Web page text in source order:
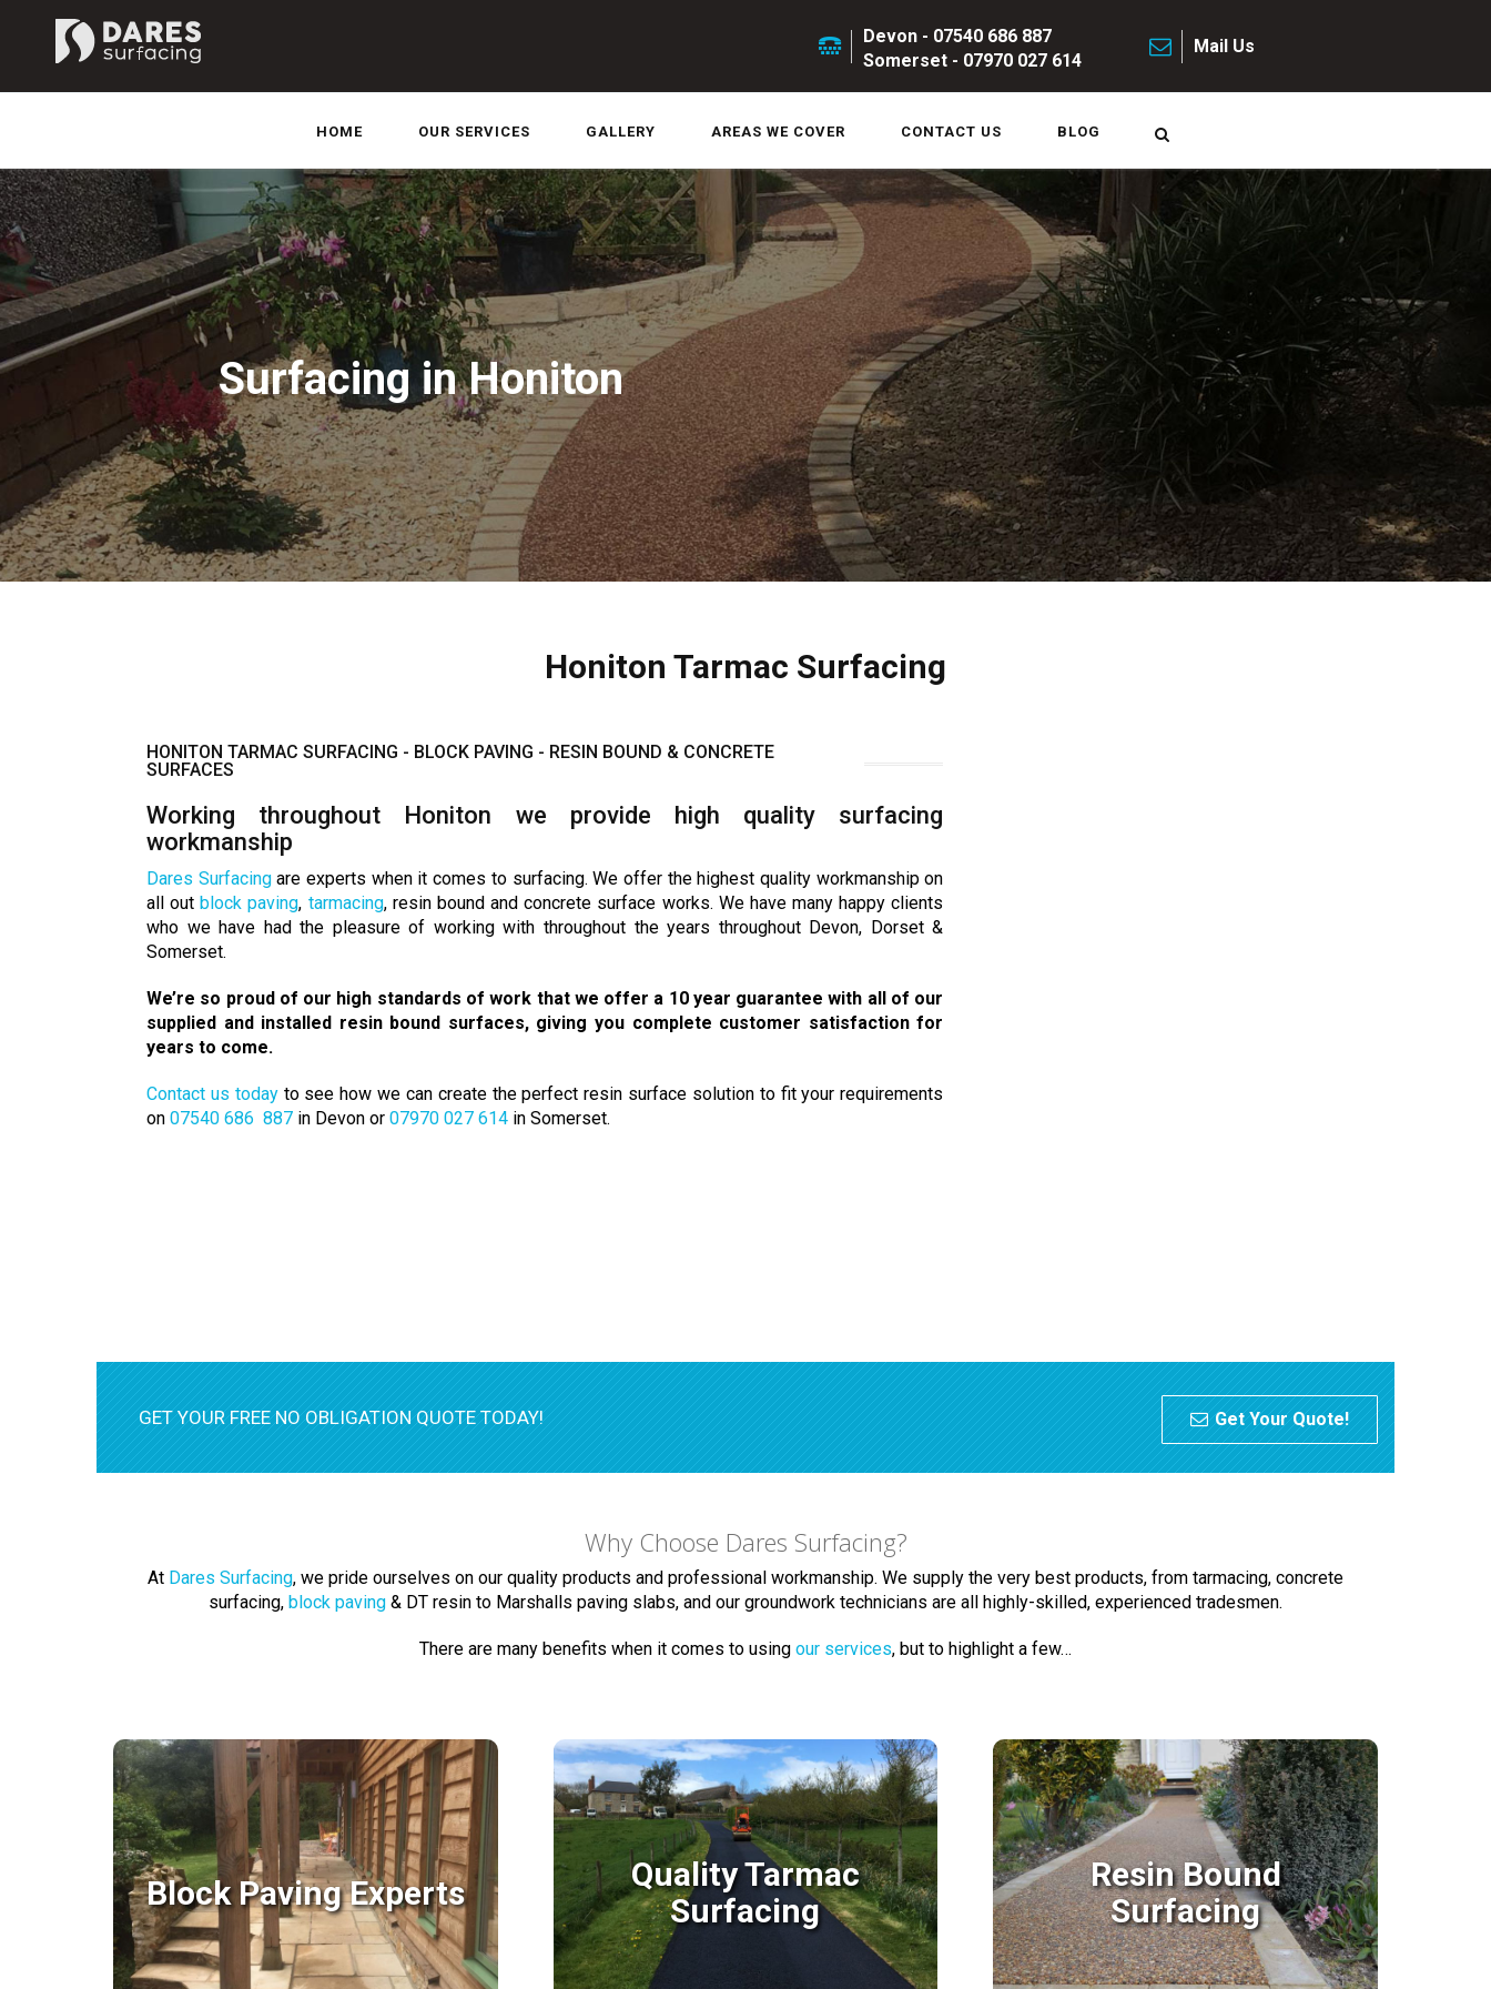
Devon - 07540 686 887
Somerset - 07970 027 614
Mail Us
HOME OUR SERVICES GALLERY AREAS WE COVER CONTACT US BLOG
Surfacing in Honiton
Honiton Tarmac Surfacing
HONITON TARMAC SURFACING - BLOCK PAVING - RESIN BOUND & CONCRETE
SURFACES
Working throughout Honiton we provide high quality surfacing
workmanship
Dares Surfacingare experts when it comes to surfacing. We offer the highest quality workmanship on
all outblock paving, tarmacing, resin bound and concrete surface works. We have many happy clients
who we have had the pleasure of working with throughout the years throughout Devon, Dorset &
Somerset.
We’re so proud of our high standards of work that we offer a 10 year guarantee with all of our
supplied and installed resin bound surfaces, giving you complete customer satisfaction for
years to come.
Contact us todayto see how we can create the perfect resin surface solution to fit your requirements
on 07540 686 887 in Devon or 07970 027 614 in Somerset.
GET YOUR FREE NO OBLIGATION QUOTE TODAY! Get Your Quote!
Why Choose Dares Surfacing?
At Dares Surfacing, we pride ourselves on our quality products and professional workmanship. We supply the very best products, from tarmacing, concrete
surfacing, block paving & DT resin to Marshalls paving slabs, and our groundwork technicians are all highly-skilled, experienced tradesmen.
There are many benefits when it comes to using our services, but to highlight a few…
Block Paving Experts
Block Paving Experts
With so many block paving styles and
colours available; unique and custom
designs are very much achievable..
Quality Tarmac
Surfacing
Quality Tarmac
Surfacing
We have many years of experience laying
tarmac surfaces and many happy clients in
Devon & Somerset.
Resin Bound
Surfacing
Resin Bound
Surfacing
With Resin bound surfaces the finish is an
anti slip, weed proof, porous surface with
the performance of concrete or tarmac.